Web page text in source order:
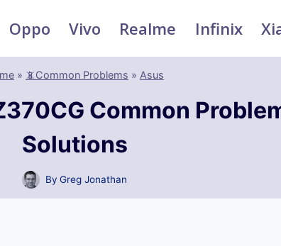
Oppo Vivo Realme Infinix
» 📵Common Problems » Asus
Common
Solutions
By Greg Jonathan